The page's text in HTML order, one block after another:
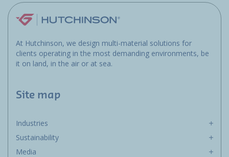
At Hutchinson, we design multi-material solutions for
clients operating in the most demanding environments, be
it on land, in the air or at sea.
Site map
Industries
Sustainability
Media